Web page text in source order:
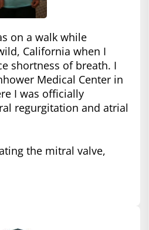
on a walk while
California when I
shortness of breath. I
Medical Center in
I was officially
regurgitation and atrial
the mitral valve,